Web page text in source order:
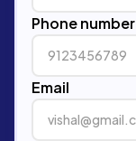
Phone number
Email